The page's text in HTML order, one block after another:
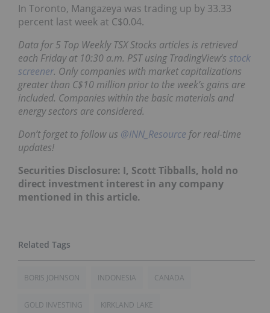
In Toronto, Mangazeya was trading up by 33.33
percent last week at C$0.04.
Data for 5 Top Weekly TSX Stocks articles is retrieved
each Friday at 10:30 a.m. PST using TradingView’s stock
screener. Only companies with market capitalizations
greater than C$10 million prior to the week’s gains are
included. Companies within the basic materials and
energy sectors are considered.
Don’t forget to follow us @INN_Resource for real-time
updates!
Securities Disclosure: I, Scott Tibballs, hold no
direct investment interest in any company
mentioned in this article.
BORIS JOHNSON INDONESIA CANADA
GOLD INVESTING KIRKLAND LAKE